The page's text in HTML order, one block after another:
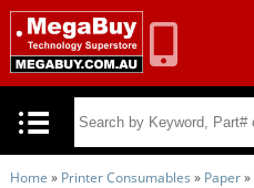
Home » Printer Consumables » Paper»